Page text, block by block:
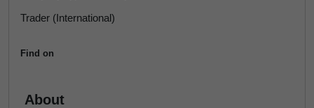
Trader (International)
Find on
About